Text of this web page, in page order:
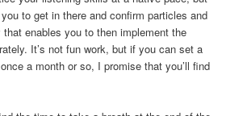
to get in there and confirm particles and
enables you to then implement the
It’s not fun work, but if you can set a
a month or so, I promise that you’ll find